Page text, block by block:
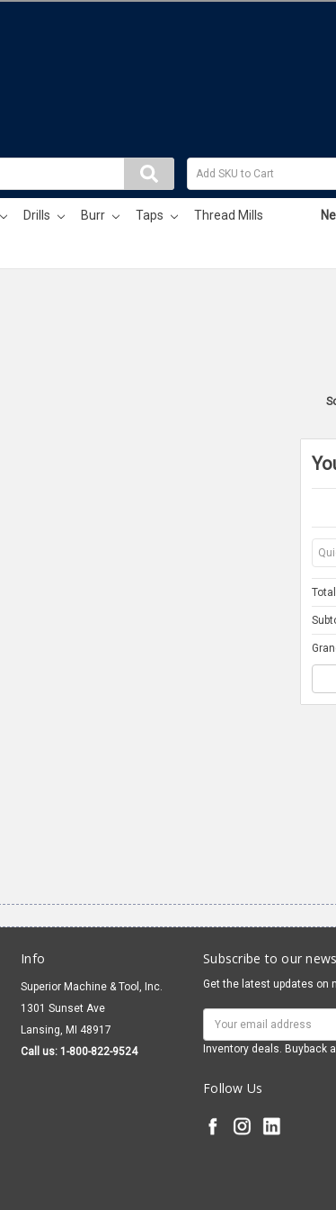
Drills Burr Taps Thread Mills
Info
Superior Machine & Tool, Inc.
1301 Sunset Ave
Lansing, MI 48917
Call us: 1-800-822-9524
Subscribe to our
Get the latest updates on
Inventory deals. Buyback
Follow Us